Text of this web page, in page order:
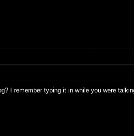
I remember typing it in while you were